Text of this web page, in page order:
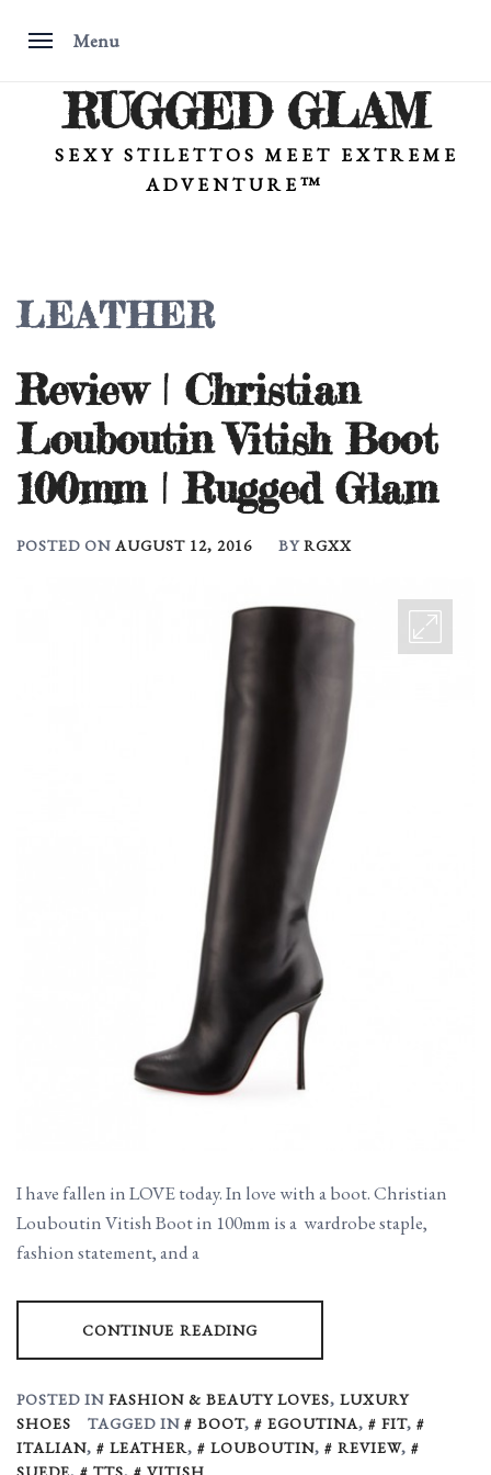
Menu
content
RUGGED GLAM
SEXY STILETTOS MEET EXTREME
ADVENTURE™
LEATHER
Review | Christian
Louboutin Vitish Boot
100mm | Rugged Glam
POSTED ON AUGUST 12, 2016 BYRGXX
I have fallen in LOVE today. In love with a boot. Christian
Louboutin Vitish Boot in 100mm is a wardrobe staple,
fashion statement, and a
CONTINUE READING
POSTED IN FASHION & BEAUTY LOVES, LUXURY
SHOES
TAGGED IN BOOT, EGOUTINA, FIT,
ITALIAN, LEATHER, LOUBOUTIN, REVIEW,